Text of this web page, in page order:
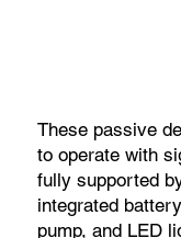
These passive
to operate with
fully supported
integrated
pump, and LED